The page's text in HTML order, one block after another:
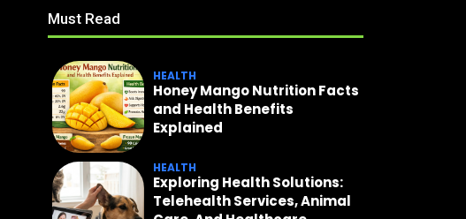
Must Read
HEALTH
Honey Mango Nutrition Facts
and Health Benefits
Explained
HEALTH
Exploring Health Solutions:
Telehealth Services, Animal